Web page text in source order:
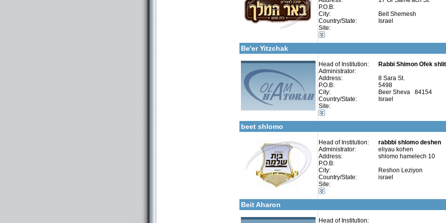
P.O.B:
City:
Beit Shemesh
Country/State:
Israel
Site:
Yeshivot-Yeshiva High School
Be'er Yitzchak
Head of Institution:
Rabbi Shimon Ofek
Administrator:
Address:
8 Sara St.
P.O.B:
5498
City:
Beer Sheva 84154
Country/State:
Israel
Site:
More details:
Telephone 1:
Telephone 2:
Fax:
Company number:
580158384
Categories:
Yeshivot-Yeshiva High School
Talmud Torah Schools-Elementary / Cheder
Early Childhood Education-Nursery and Kindergarten
beet shlomo
Head of Institution:
rabbbi shlomo deshen
Administrator:
eliyau kohen
Address:
shlomo hamelech 10
P.O.B:
City:
Reshon Leziyon
Country/State:
israel
Site:
More details:
Telephone 1:
Telephone 2:
Fax:
Company number:
Contact:
580500965
Categories:
Yeshivot-Yeshiva High School
Yeshivot-Yeshivot for Baalei Teshuvah
Organizations / Associations-Charity
Organizations / Associations-Judaism
Organizations / Associations-Chesed
Beit Aharon
Head of Institution:
Telephone 1:
Telephone 2:
Contact: